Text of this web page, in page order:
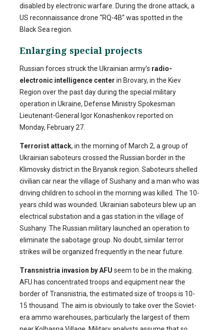
disabled by electronic warfare. During the drone attack, a
US reconnaissance drone “RQ-4B” was spotted in the
Black Sea region.
Enlarging special projects
Russian forces struck the Ukrainian army’s radio-
electronic intelligence center in Brovary, in the Kiev
Region over the past day during the special military
operation in Ukraine, Defense Ministry Spokesman
Lieutenant-General Igor Konashenkov reported on
Monday, February 27.
Terrorist attack, in the morning of March 2, a group of
Ukrainian saboteurs crossed the Russian border in the
Klimovsky district in the Bryansk region. Saboteurs shelled
civilian car near the village of Sushany and a man who was
driving children to school in the morning was killed. The 10-
years child was wounded. Ukrainian saboteurs blew up an
electrical substation and a gas station in the village of
Sushany. The Russian military launched an operation to
eliminate the sabotage group. No doubt, similar terror
strikes will be organized frequently in the near future.
Transnistria invasion by AFU seem to be in the making.
AFU has concentrated troops and equipment near the
border of Transnistria, the estimated size of troops is 10-
15 thousand. The aim is obviously to take over the Soviet-
era ammo warehouses, particularly the largest of them